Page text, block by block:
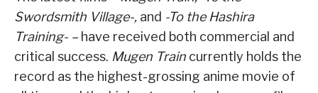
Swordsmith Village-, and -To the Hashira
Training- – have received both commercial and
critical success. Mugen Train currently holds the
record as the highest-grossing anime movie of